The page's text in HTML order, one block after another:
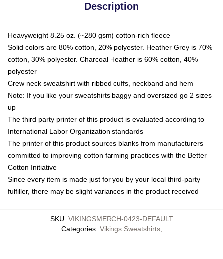
Description
Heavyweight 8.25 oz. (~280 gsm) cotton-rich fleece
Solid colors are 80% cotton, 20% polyester. Heather Grey is 70%
cotton, 30% polyester. Charcoal Heather is 60% cotton, 40%
polyester
Crew neck sweatshirt with ribbed cuffs, neckband and hem
Note: If you like your sweatshirts baggy and oversized go 2 sizes
up
The third party printer of this product is evaluated according to
International Labor Organization standards
The printer of this product sources blanks from manufacturers
committed to improving cotton farming practices with the Better
Cotton Initiative
Since every item is made just for you by your local third-party
fulfiller, there may be slight variances in the product received
SKU: VIKINGSMERCH-0423-DEFAULT
Categories: Vikings Sweatshirts,